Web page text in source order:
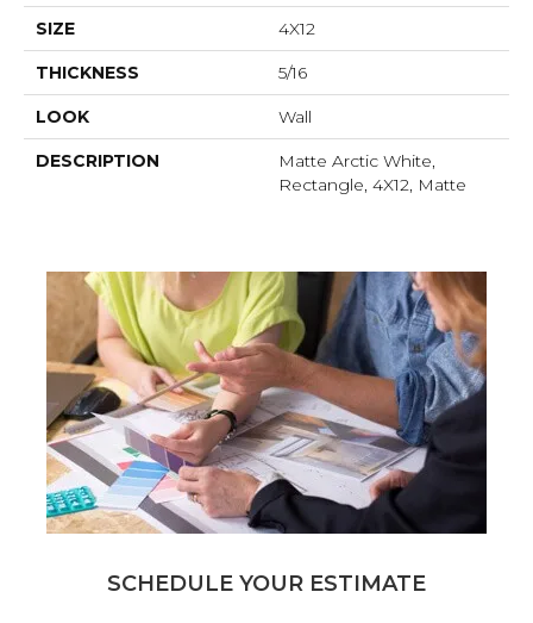
SIZE 4X12
THICKNESS 5/16
LOOK Wall
DESCRIPTION
Matte Arctic White,
Rectangle, 4X12, Matte
SCHEDULE YOUR ESTIMATE